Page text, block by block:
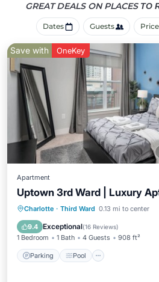
GREAT DEALS ON PLACES TO
Dates Guests Price
Save with OneKey
Apartment
Uptown 3rd Ward | Luxury
Charlotte · Third Ward 0.13 mi to center
9.4 Exceptional(16 Reviews)
1 Bedroom 1 Bath 4 Guests 908 ft²
Parking Pool
Parking Pool
Kitchen